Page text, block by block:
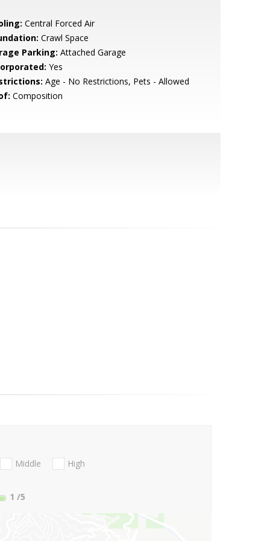
Central Forced Air
Crawl Space
Parking: Attached Garage
Yes
Age - No Restrictions, Pets - Allowed
Composition
Middle High
1 /5